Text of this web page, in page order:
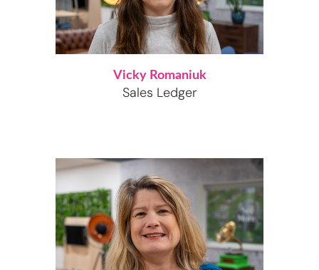
Vicky Romaniuk
Sales Ledger